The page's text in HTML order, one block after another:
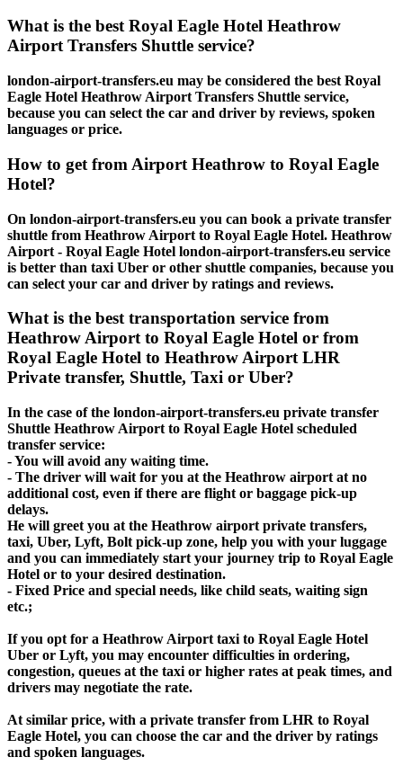
What is the best Royal Eagle Hotel Heathrow
Airport Transfers Shuttle service?
london-airport-transfers.eu may be considered the best Royal
Eagle Hotel Heathrow Airport Transfers Shuttle service,
because you can select the car and driver by reviews, spoken
languages or price.
How to get from Airport Heathrow to Royal Eagle
Hotel?
On london-airport-transfers.eu you can book a private transfer
shuttle from Heathrow Airport to Royal Eagle Hotel. Heathrow
Airport - Royal Eagle Hotel london-airport-transfers.eu service
is better than taxi Uber or other shuttle companies, because you
can select your car and driver by ratings and reviews.
What is the best transportation service from
Heathrow Airport to Royal Eagle Hotel or from
Royal Eagle Hotel to Heathrow Airport LHR
Private transfer, Shuttle, Taxi or Uber?
In the case of the london-airport-transfers.eu private transfer
Shuttle Heathrow Airport to Royal Eagle Hotel scheduled
transfer service:
- You will avoid any waiting time.
- The driver will wait for you at the Heathrow airport at no
additional cost, even if there are flight or baggage pick-up
delays.
He will greet you at the Heathrow airport private transfers,
taxi, Uber, Lyft, Bolt pick-up zone, help you with your luggage
and you can immediately start your journey trip to Royal Eagle
Hotel or to your desired destination.
- Fixed Price and special needs, like child seats, waiting sign
etc.;
If you opt for a Heathrow Airport taxi to Royal Eagle Hotel
Uber or Lyft, you may encounter difficulties in ordering,
congestion, queues at the taxi or higher rates at peak times, and
drivers may negotiate the rate.
At similar price, with a private transfer from LHR to Royal
Eagle Hotel, you can choose the car and the driver by ratings
and spoken languages.